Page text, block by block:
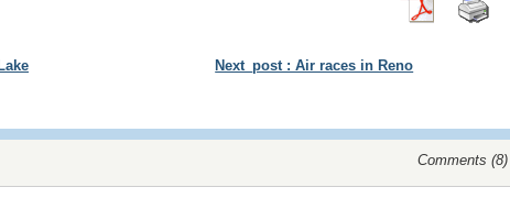
Next_post : Air races in Reno
Comments (8)